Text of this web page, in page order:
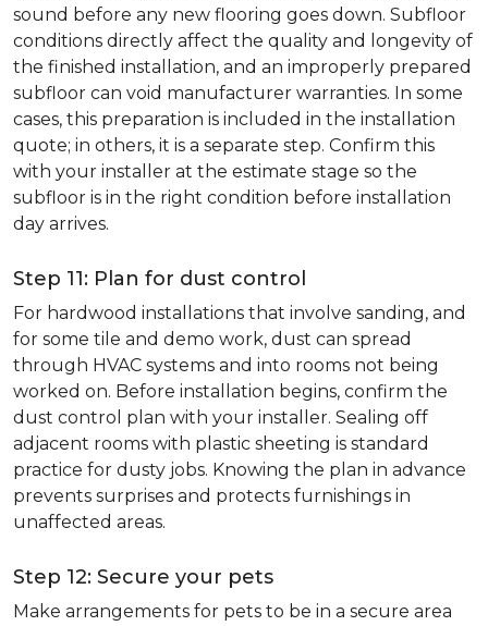
sound before any new flooring goes down. Subfloor
conditions directly affect the quality and longevity of
the finished installation, and an improperly prepared
subfloor can void manufacturer warranties. In some
cases, this preparation is included in the installation
quote; in others, it is a separate step. Confirm this
with your installer at the estimate stage so the
subfloor is in the right condition before installation
day arrives.
Step 11: Plan for dust control
For hardwood installations that involve sanding, and
for some tile and demo work, dust can spread
through HVAC systems and into rooms not being
worked on. Before installation begins, confirm the
dust control plan with your installer. Sealing off
adjacent rooms with plastic sheeting is standard
practice for dusty jobs. Knowing the plan in advance
prevents surprises and protects furnishings in
unaffected areas.
Step 12: Secure your pets
Make arrangements for pets to be in a secure area